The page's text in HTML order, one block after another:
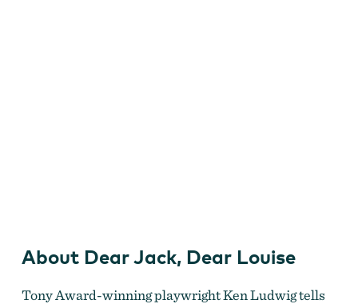
About Dear Jack, Dear Louise
Tony Award-winning playwright Ken Ludwig tells